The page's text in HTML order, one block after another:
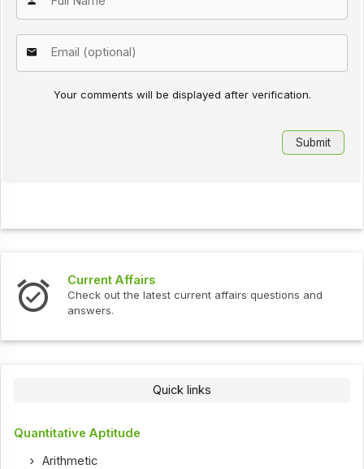
Your comments will be displayed after verification.
Current Affairs
Check out the latest current affairs questions and
answers.
Quick links
Quantitative Aptitude
Arithmetic